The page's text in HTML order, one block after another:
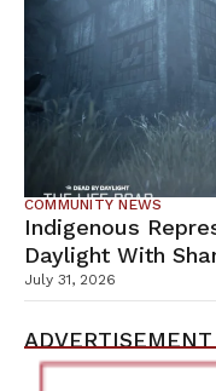
COMMUNITY NEWS
Indigenous
Daylight With
July 31, 2026
ADVERTISEMENT